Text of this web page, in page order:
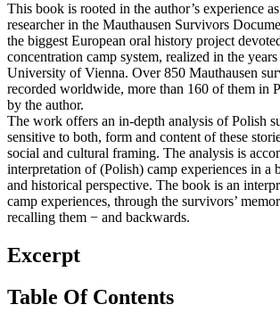
This book is rooted in the author’s experience
researcher in the Mauthausen Survivors
the biggest European oral history project
concentration camp system, realized in the
University of Vienna. Over 850 Mauthausen
recorded worldwide, more than 160 of them in
by the author.
The work offers an in-depth analysis of Polish
sensitive to both, form and content of these
social and cultural framing. The analysis is
interpretation of (Polish) camp experiences in a
and historical perspective. The book is an
camp experiences, through the survivors’
recalling them − and backwards.
Excerpt
Table Of Contents